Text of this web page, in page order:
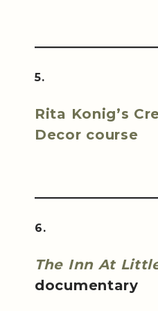
5.
Rita Konig’s
Decor course
6.
The Inn At
documentary